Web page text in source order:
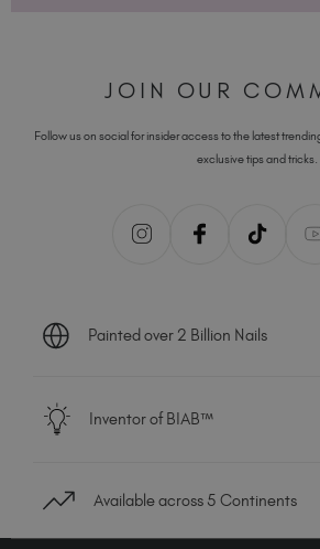
JOIN OUR
Follow us on social for insider access to the latest
exclusive tips and tricks.
Painted over 2 Billion Nails
Inventor of BIAB™
Available across 5 Continents